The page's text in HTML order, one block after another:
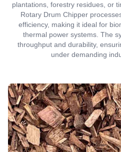
plantations, forestry residues, or
Rotary Drum Chipper
efficiency, making it ideal for
thermal power systems. The
throughput and durability,
under demanding